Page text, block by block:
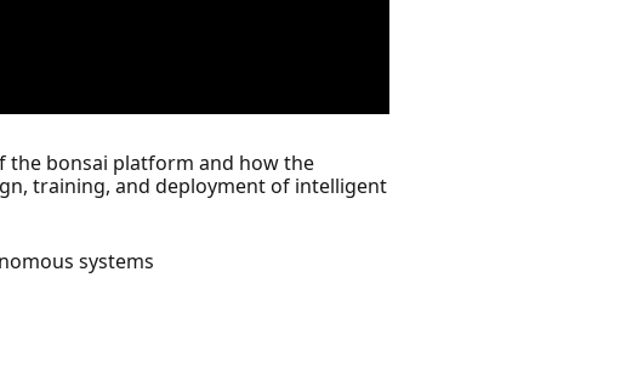
the bonsai platform and how the
training, and deployment of intelligent
systems